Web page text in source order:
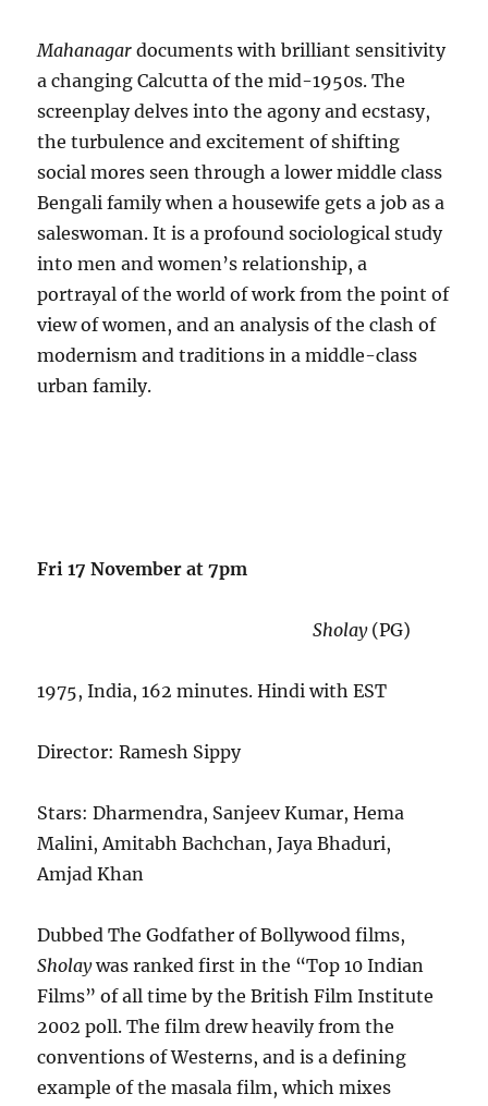
Mahanagar documents with brilliant sensitivity
a changing Calcutta of the mid-1950s. The
screenplay delves into the agony and ecstasy,
the turbulence and excitement of shifting
social mores seen through a lower middle class
Bengali family when a housewife gets a job as a
saleswoman. It is a profound sociological study
into men and women’s relationship, a
portrayal of the world of work from the point of
view of women, and an analysis of the clash of
modernism and traditions in a middle-class
urban family.
Fri 17 November at 7pm
Sholay(PG)
1975, India, 162 minutes. Hindi with EST
Director: Ramesh Sippy
Stars: Dharmendra, Sanjeev Kumar, Hema
Malini, Amitabh Bachchan, Jaya Bhaduri,
Amjad Khan
Dubbed The Godfather of Bollywood films,
Sholaywas ranked first in the “Top 10 Indian
Films” of all time by the British Film Institute
2002 poll. The film drew heavily from the
conventions of Westerns, and is a defining
example of the masala film, which mixes